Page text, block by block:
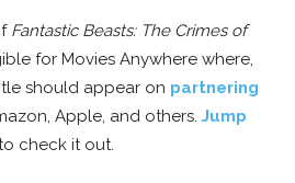
Fantastic Beasts: The Crimes of
for Movies Anywhere where,
should appear on partnering
Apple, and others. Jump
check it out.